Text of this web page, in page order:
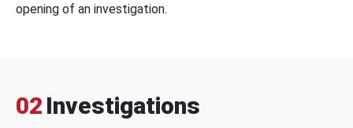
opening of an investigation.
02 Investigations